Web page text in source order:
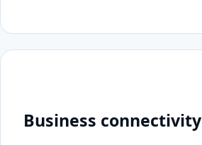
Business connectivity